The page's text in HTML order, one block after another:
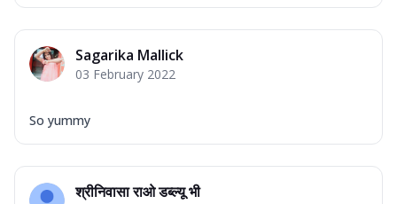
Sagarika Mallick
03 February 2022
So yummy
श्रीनिवासा राओ डब्ल्यू भी